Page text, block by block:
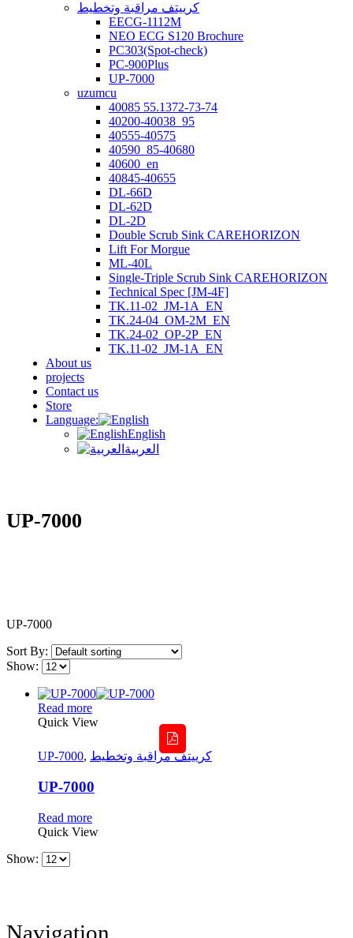
كرييتف مراقبة وتخطيط
EECG-1112M
NEO ECG S120 Brochure
PC303(Spot-check)
PC-900Plus
UP-7000
uzumcu
40085 55.1372-73-74
40200-40038_95
40555-40575
40590_85-40680
40600_en
40845-40655
DL-66D
DL-62D
DL-2D
Double Scrub Sink CAREHORIZON
Lift For Morgue
ML-40L
Single-Triple Scrub Sink CAREHORIZON
Technical Spec [JM-4F]
TK.11-02_JM-1A_EN
TK.24-04_OM-2M_EN
TK.24-02_OP-2P_EN
TK.11-02_JM-1A_EN
About us
projects
Contact us
Store
Language:
English
العربية
UP-7000
UP-7000
Sort By:
Show:
Read more
Quick View
UP-7000, كرييتف مراقبة وتخطيط
UP-7000
Read more
Quick View
Show:
Navigation